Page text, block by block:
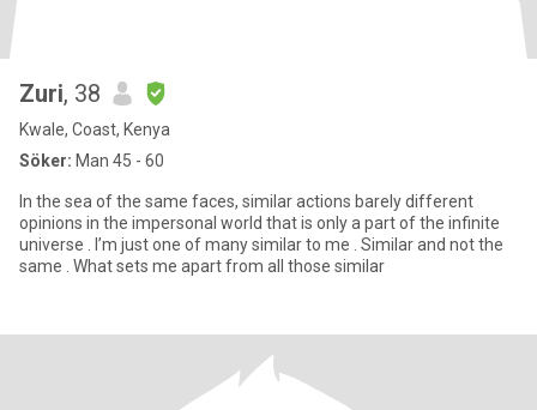
Zuri, 38
Kwale, Coast, Kenya
Söker: Man 45 - 60
In the sea of the same faces, similar actions barely different
opinions in the impersonal world that is only a part of the infinite
universe . I’m just one of many similar to me . Similar and not the
same . What sets me apart from all those similar